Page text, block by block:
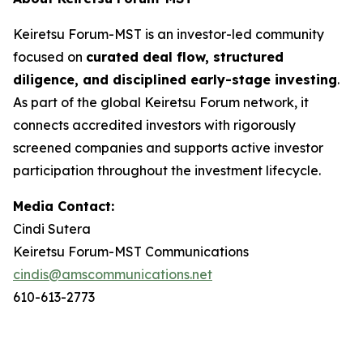
Keiretsu Forum-MST is an investor-led community
focused on curated deal flow, structured
diligence, and disciplined early-stage investing.
As part of the global Keiretsu Forum network, it
connects accredited investors with rigorously
screened companies and supports active investor
participation throughout the investment lifecycle.
Media Contact:
Cindi Sutera
Keiretsu Forum-MST Communications
cindis@amscommunications.net
610-613-2773